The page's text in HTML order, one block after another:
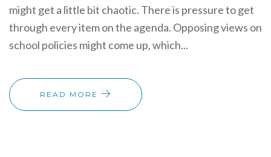
might get a little bit chaotic. There is pressure to get
through every item on the agenda. Opposing views on
school policies might come up, which...
READ MORE